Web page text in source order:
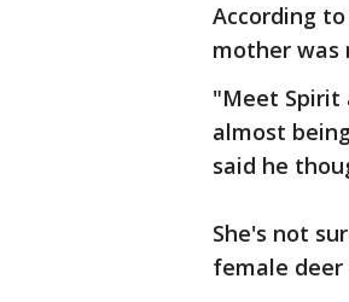
According
mother was
"Meet Spirit
almost
said he
She's not
female